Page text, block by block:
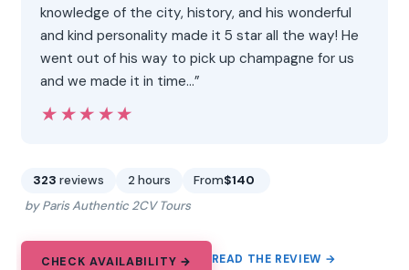
knowledge of the city, history, and his wonderful
and kind personality made it 5 star all the way! He
went out of his way to pick up champagne for us
and we made it in time…”
★★★★★
★★★★★
323 reviews 2 hours From$140
by Paris Authentic 2CV Tours
CHECK AVAILABILITY → READ THE REVIEW →